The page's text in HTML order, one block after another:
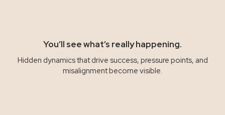
You’ll see what’s really happening.
Hidden dynamics that drive success, pressure points, and
misalignment become visible.